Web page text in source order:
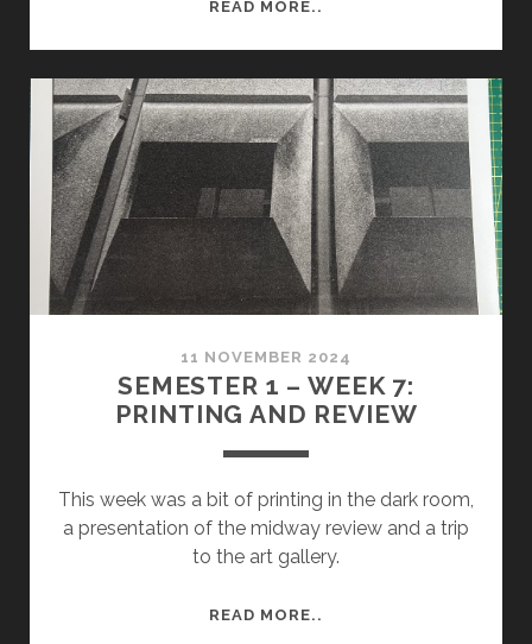
READ MORE..
WEEK
9:
GROUP
REVIEW
11 NOVEMBER 2024
SEMESTER 1 – WEEK 7:
PRINTING AND REVIEW
This week was a bit of printing in the dark room,
a presentation of the midway review and a trip
to the art gallery.
READ MORE..